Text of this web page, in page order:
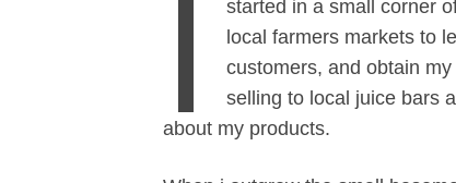
I
started in a small corner
local farmers markets to
customers, and obtain
selling to local juice bars
about my products.